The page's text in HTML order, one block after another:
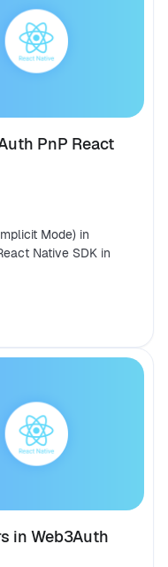
PnP React
Mode) in
Native SDK in
in Web3Auth